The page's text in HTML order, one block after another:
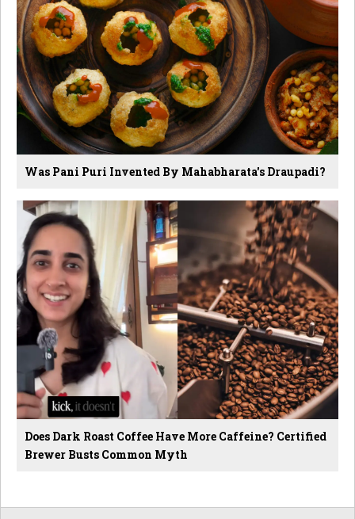
Was Pani Puri Invented By Mahabharata's Draupadi?
Does Dark Roast Coffee Have More Caffeine? Certified
Brewer Busts Common Myth